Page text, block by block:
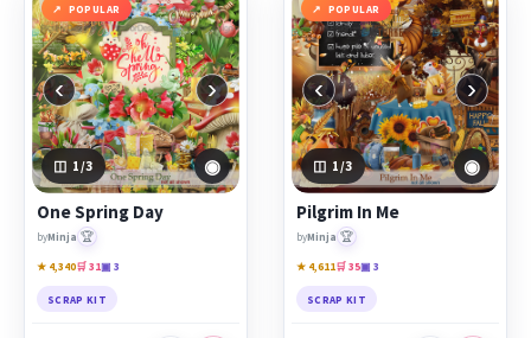
POPULAR
‹ ›
1 /3 ◉
One Spring Day
byMinja 🏆
★ 4,340🛒 31▣ 3
SCRAP KIT
POPULAR
‹ ›
1/3 ◉
Pilgrim In Me
byMinja 🏆
★ 4,611🛒 35▣ 3
SCRAP KIT